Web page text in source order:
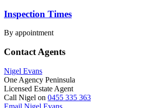
Inspection Times
By appointment
Contact Agents
Nigel Evans
One Agency Peninsula
Licensed Estate Agent
Call Nigel on 0455 335 363
Email Nigel Evans